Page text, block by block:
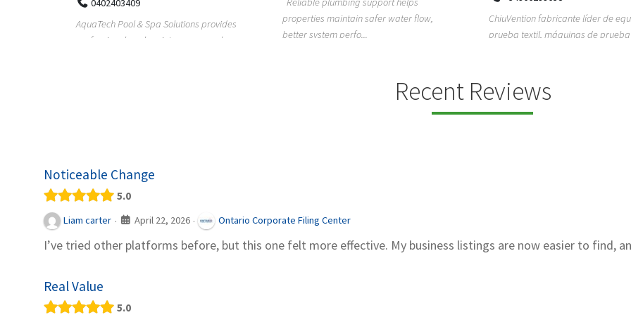
properties maintain safer water flow,
better system perfo...
ChiuVention fabricante líder de equipos de
prueba textil, máquinas de prueba de
TEMPO HVAC & Refrigeration is a
based commercial refrigeration
Recent Reviews
Noticeable Change
5.0
Liam carter · April 22, 2026 · Ontario Corporate Filing Center
I’ve tried other platforms before, but this one felt more effective. My business listings are now easier to find,
Real Value
5.0